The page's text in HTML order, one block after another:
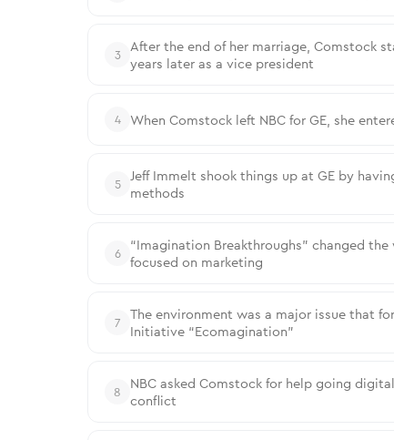
3
After the end of her marriage, Comstock
years later as a vice president
4 When Comstock left NBC for GE, she
5
Jeff Immelt shook things up at GE by
methods
6
“Imagination Breakthroughs” changed
focused on marketing
7
The environment was a major issue that
Initiative “Ecomagination”
8
NBC asked Comstock for help going
conflict